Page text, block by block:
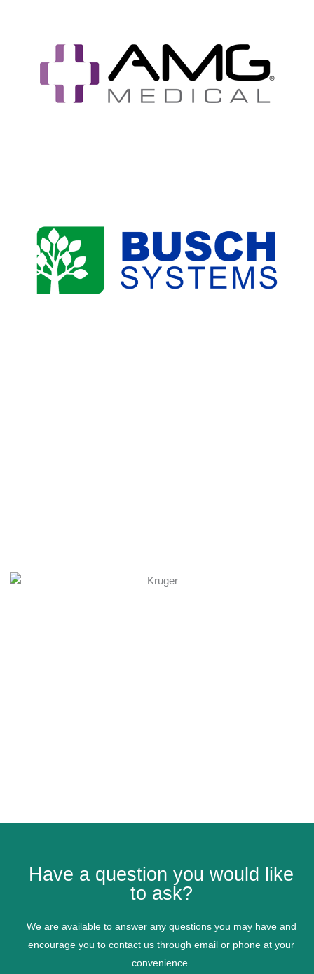
Have a question you would like
to ask?
We are available to answer any questions you may have and
encourage you to contact us through email or phone at your
convenience.